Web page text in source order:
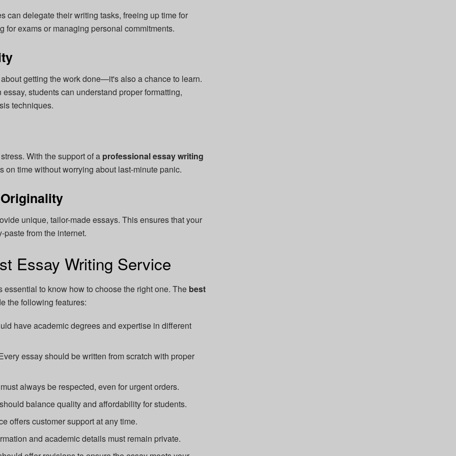
can delegate their writing tasks, freeing up time for
for exams or managing personal commitments.
getting the work done—it's also a chance to learn.
students can understand proper formatting,
techniques.
With the support of a professional essay writing
on time without worrying about last-minute panic.
unique, tailor-made essays. This ensures that your
from the internet.
Essay Writing Service
to know how to choose the right one. The best
the following features:
have academic degrees and expertise in different
essay should be written from scratch with proper
always be respected, even for urgent orders.
balance quality and affordability for students.
offers customer support at any time.
and academic details must remain private.